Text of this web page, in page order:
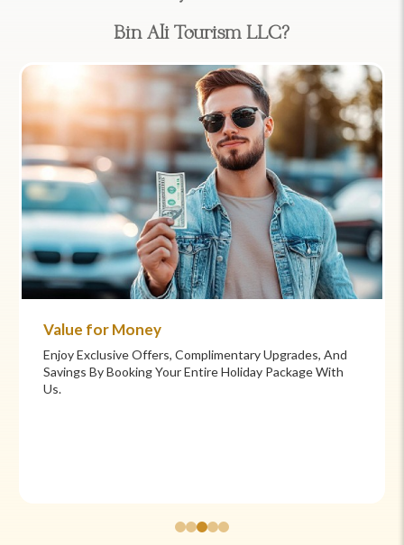
Bin Ali Tourism LLC?
Commitment to Care
Your Health And Safety Are Our Priority. We Provide
Flexible Booking Policies, 24/7 Support, And Hand-
Picked Partners For Superior Comfort And Service.